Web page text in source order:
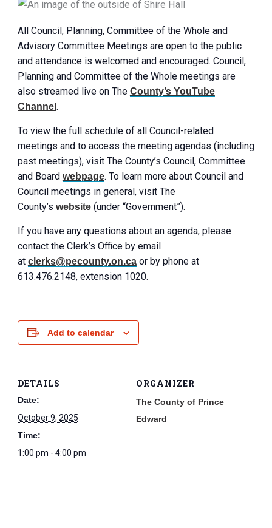
All Council, Planning, Committee of the Whole and
Advisory Committee Meetings are open to the public
and attendance is welcomed and encouraged. Council,
Planning and Committee of the Whole meetings are
also streamed live on The County’s YouTube
Channel .
To view the full schedule of all Council-related
meetings and to access the meeting agendas (including
past meetings), visit The County’s Council, Committee
and Board webpage. To learn more about Council and
Council meetings in general, visit The
County’s website (under “Government”).
If you have any questions about an agenda, please
contact the Clerk’s Office by email
at clerks@pecounty.on.ca or by phone at
613.476.2148, extension 1020.
Add to calendar
DETAILS
Date:
October 9, 2025
Time:
1:00 pm - 4:00 pm
ORGANIZER
The County of Prince
Edward